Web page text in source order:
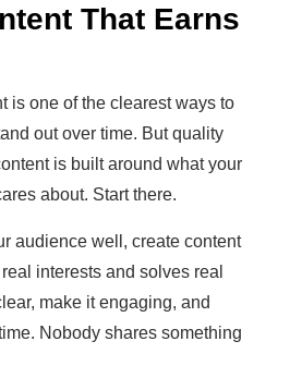
That Earns
is one of the clearest ways to
out over time. But quality
is built around what your
about. Start there.
audience well, create content
interests and solves real
make it engaging, and
Nobody shares something